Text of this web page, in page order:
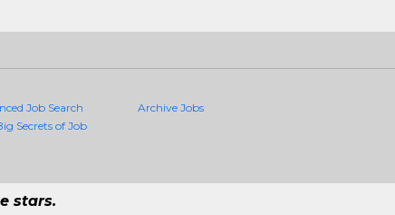
Job Search
Secrets of Job
Archive Jobs
stars.